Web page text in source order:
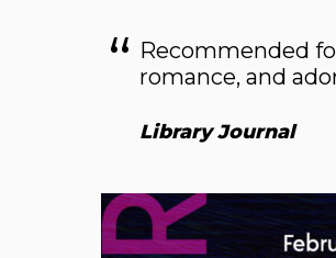
Recommended
romance, and
Library Journal